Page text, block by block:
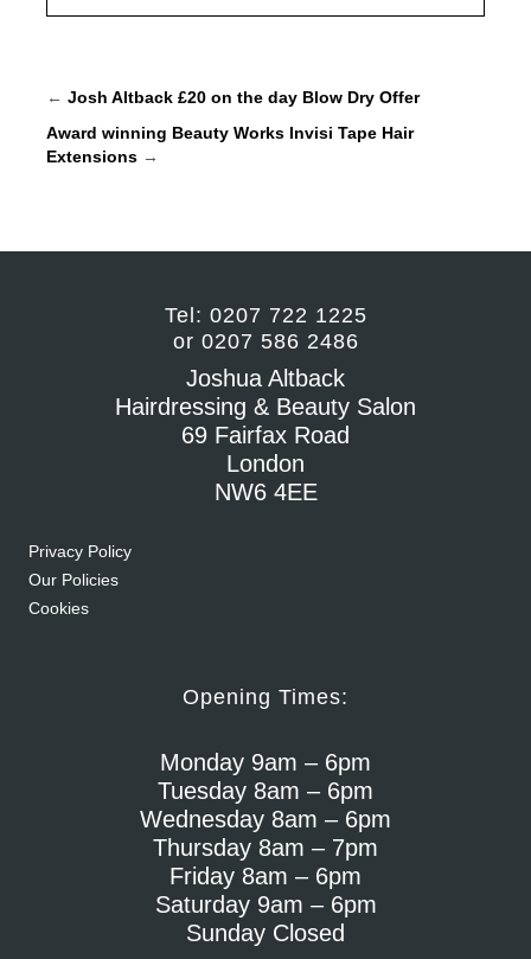
← Josh Altback £20 on the day Blow Dry Offer
Award winning Beauty Works Invisi Tape Hair
Extensions →
Tel: 0207 722 1225
or 0207 586 2486
Joshua Altback
Hairdressing & Beauty Salon
69 Fairfax Road
London
NW6 4EE
Privacy Policy
Our Policies
Cookies
Opening Times:
Monday 9am – 6pm
Tuesday 8am – 6pm
Wednesday 8am – 6pm
Thursday 8am – 7pm
Friday 8am – 6pm
Saturday 9am – 6pm
Sunday Closed